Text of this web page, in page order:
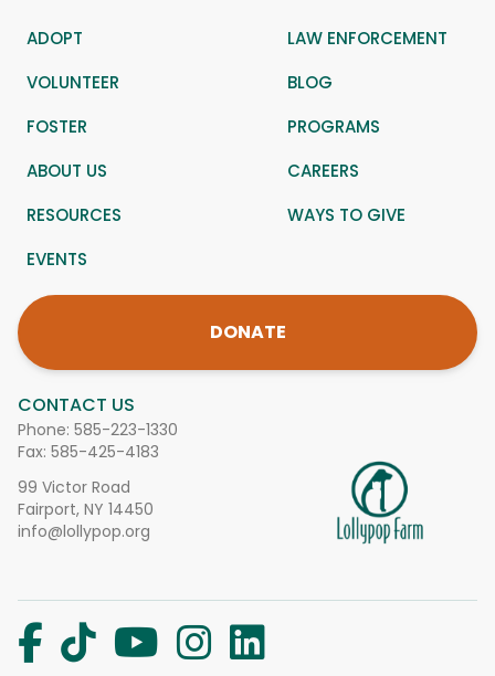
CONTACT US
Phone: 585-223-1330
Fax: 585-425-4183
99 Victor Road
Fairport, NY 14450
info@lollypop.org
ADOPT
LAW ENFORCEMENT
VOLUNTEER
BLOG
FOSTER
PROGRAMS
ABOUT US
CAREERS
RESOURCES
WAYS TO GIVE
EVENTS
DONATE